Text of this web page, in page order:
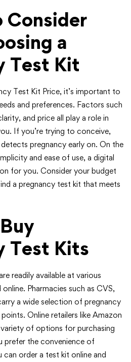
Consider
a
Test Kit
Test Kit Price, it’s important to
and preferences. Factors such
and price all play a role in
If you’re trying to conceive,
pregnancy early on. On the
and ease of use, a digital
for you. Consider your budget
a pregnancy test kit that meets
Test Kits
readily available at various
Pharmacies such as CVS,
a wide selection of pregnancy
Online retailers like Amazon
of options for purchasing
prefer the convenience of
order a test kit online and